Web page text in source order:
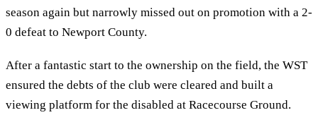
season again but narrowly missed out on promotion with a 2-
0 defeat to Newport County.
After a fantastic start to the ownership on the field, the WST
ensured the debts of the club were cleared and built a
viewing platform for the disabled at Racecourse Ground.